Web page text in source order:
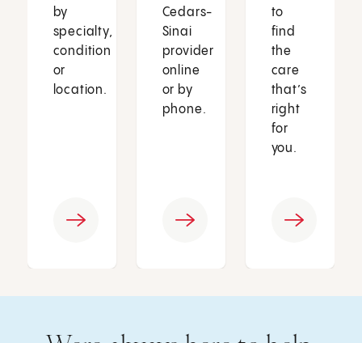
by
specialty,
condition
or
location.
Cedars-
Sinai
provider
online
or by
phone.
to
find
the
care
that’s
right
for
you.